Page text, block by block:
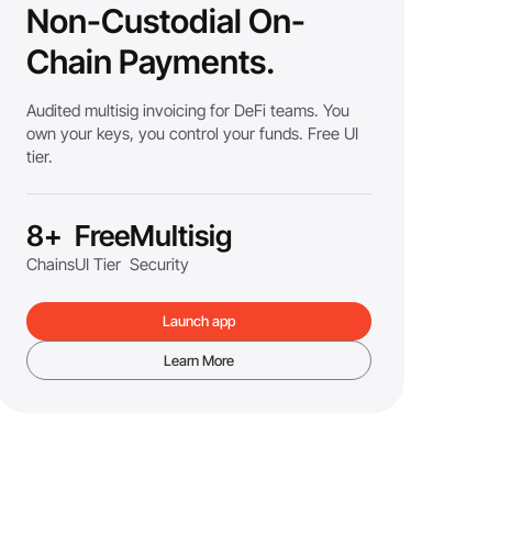
Non-Custodial On-
Chain Payments.
Audited multisig invoicing for DeFi teams. You
own your keys, you control your funds. Free UI
tier.
8+
Chains
Free
UI Tier
Multisig
Security
Launch app
Learn More